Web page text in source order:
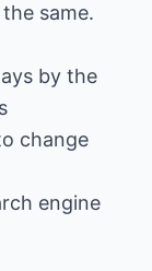
same.
by the
change
engine